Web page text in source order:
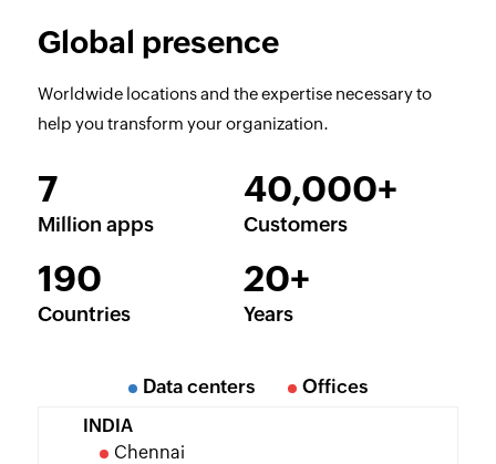
Global presence
Worldwide locations and the expertise necessary to
help you transform your organization.
7
Million apps
40,000+
Customers
190
Countries
20+
Years
Data centers Offices
INDIA
Chennai